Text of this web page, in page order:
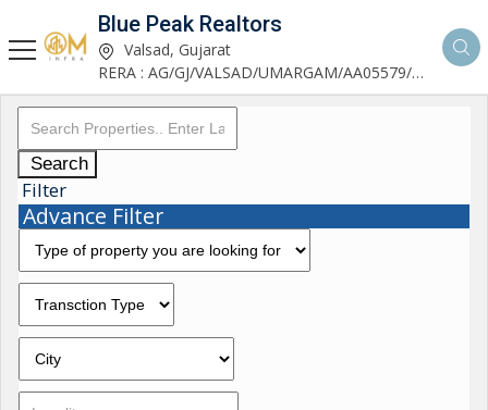
Blue Peak Realtors
Valsad, Gujarat
RERA : AG/GJ/VALSAD/UMARGAM/AA05579/270530R1
Search
Filter
Advance Filter